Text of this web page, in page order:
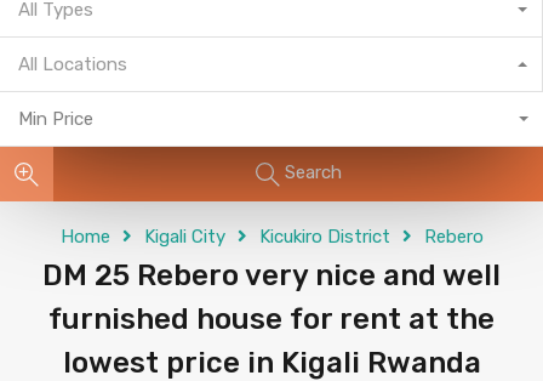
All Types
All Locations
Min Price
Search
Home Kigali City Kicukiro District Rebero
DM 25 Rebero very nice and well
furnished house for rent at the
lowest price in Kigali Rwanda